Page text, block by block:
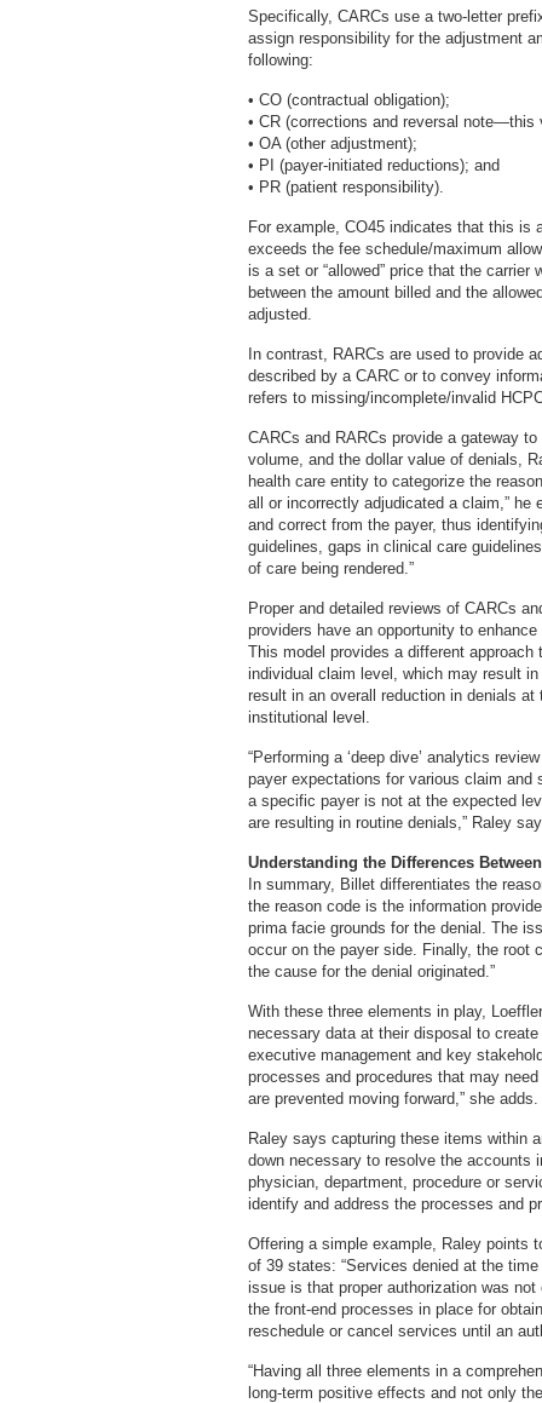
Specifically, CARCs use a two-letter
assign responsibility for the adjustment
following:
• CO (contractual obligation);
• CR (corrections and reversal note—this
• OA (other adjustment);
• PI (payer-initiated reductions); and
• PR (patient responsibility).
For example, CO45 indicates that this is
exceeds the fee schedule/maximum
is a set or “allowed” price that the
between the amount billed and the
adjusted.
In contrast, RARCs are used to provide
described by a CARC or to convey
refers to missing/incomplete/invalid
CARCs and RARCs provide a gateway
volume, and the dollar value of denials,
health care entity to categorize the
all or incorrectly adjudicated a claim,” he
and correct from the payer, thus
guidelines, gaps in clinical care
of care being rendered.”
Proper and detailed reviews of CARCs
providers have an opportunity to
This model provides a different
individual claim level, which may result
result in an overall reduction in denials
institutional level.
“Performing a ‘deep dive’ analytics
payer expectations for various claim
a specific payer is not at the expected
are resulting in routine denials,” Raley
Understanding the Differences
In summary, Billet differentiates the
the reason code is the information
prima facie grounds for the denial. The
occur on the payer side. Finally, the root
the cause for the denial originated.”
With these three elements in play,
necessary data at their disposal to
executive management and key
processes and procedures that may
are prevented moving forward,” she adds.
Raley says capturing these items within
down necessary to resolve the accounts
physician, department, procedure or
identify and address the processes and
Offering a simple example, Raley points
of 39 states: “Services denied at the
issue is that proper authorization was
the front-end processes in place for
reschedule or cancel services until an
“Having all three elements in a
long-term positive effects and not only